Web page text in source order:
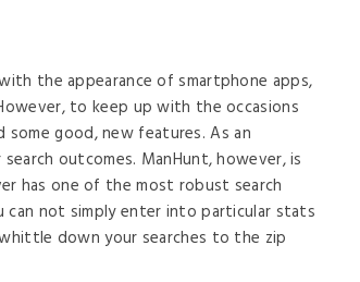
the appearance of smartphone apps,
to keep up with the occasions
some good, new features. As an
outcomes. ManHunt, however, is
has one of the most robust search
can not simply enter into particular stats
down your searches to the zip